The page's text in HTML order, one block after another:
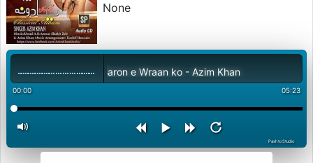
None
Baron Jenakai Baron e Wraan ko - Azim Khan
00:00 05:23
PashtoStudio